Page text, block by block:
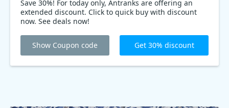
Save 30%! For today only, Antranks are offering an
extended discount. Click to quick buy with discount
now. See deals now!
Show Coupon code Get 30% discount